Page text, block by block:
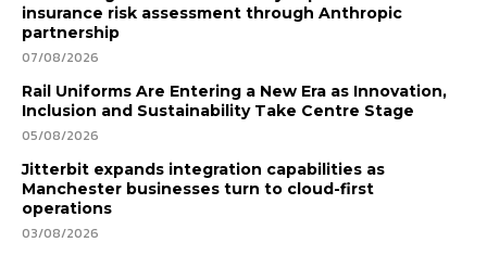
insurance risk assessment through Anthropic
partnership
07/08/2026
Rail Uniforms Are Entering a New Era as Innovation,
Inclusion and Sustainability Take Centre Stage
05/08/2026
Jitterbit expands integration capabilities as
Manchester businesses turn to cloud-first
operations
03/08/2026